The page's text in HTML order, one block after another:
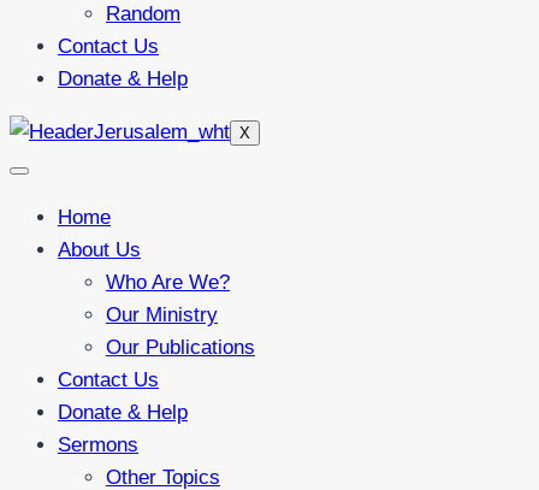
Random
Contact Us
Donate & Help
X
Home
About Us
Who Are We?
Our Ministry
Our Publications
Contact Us
Donate & Help
Sermons
Other Topics